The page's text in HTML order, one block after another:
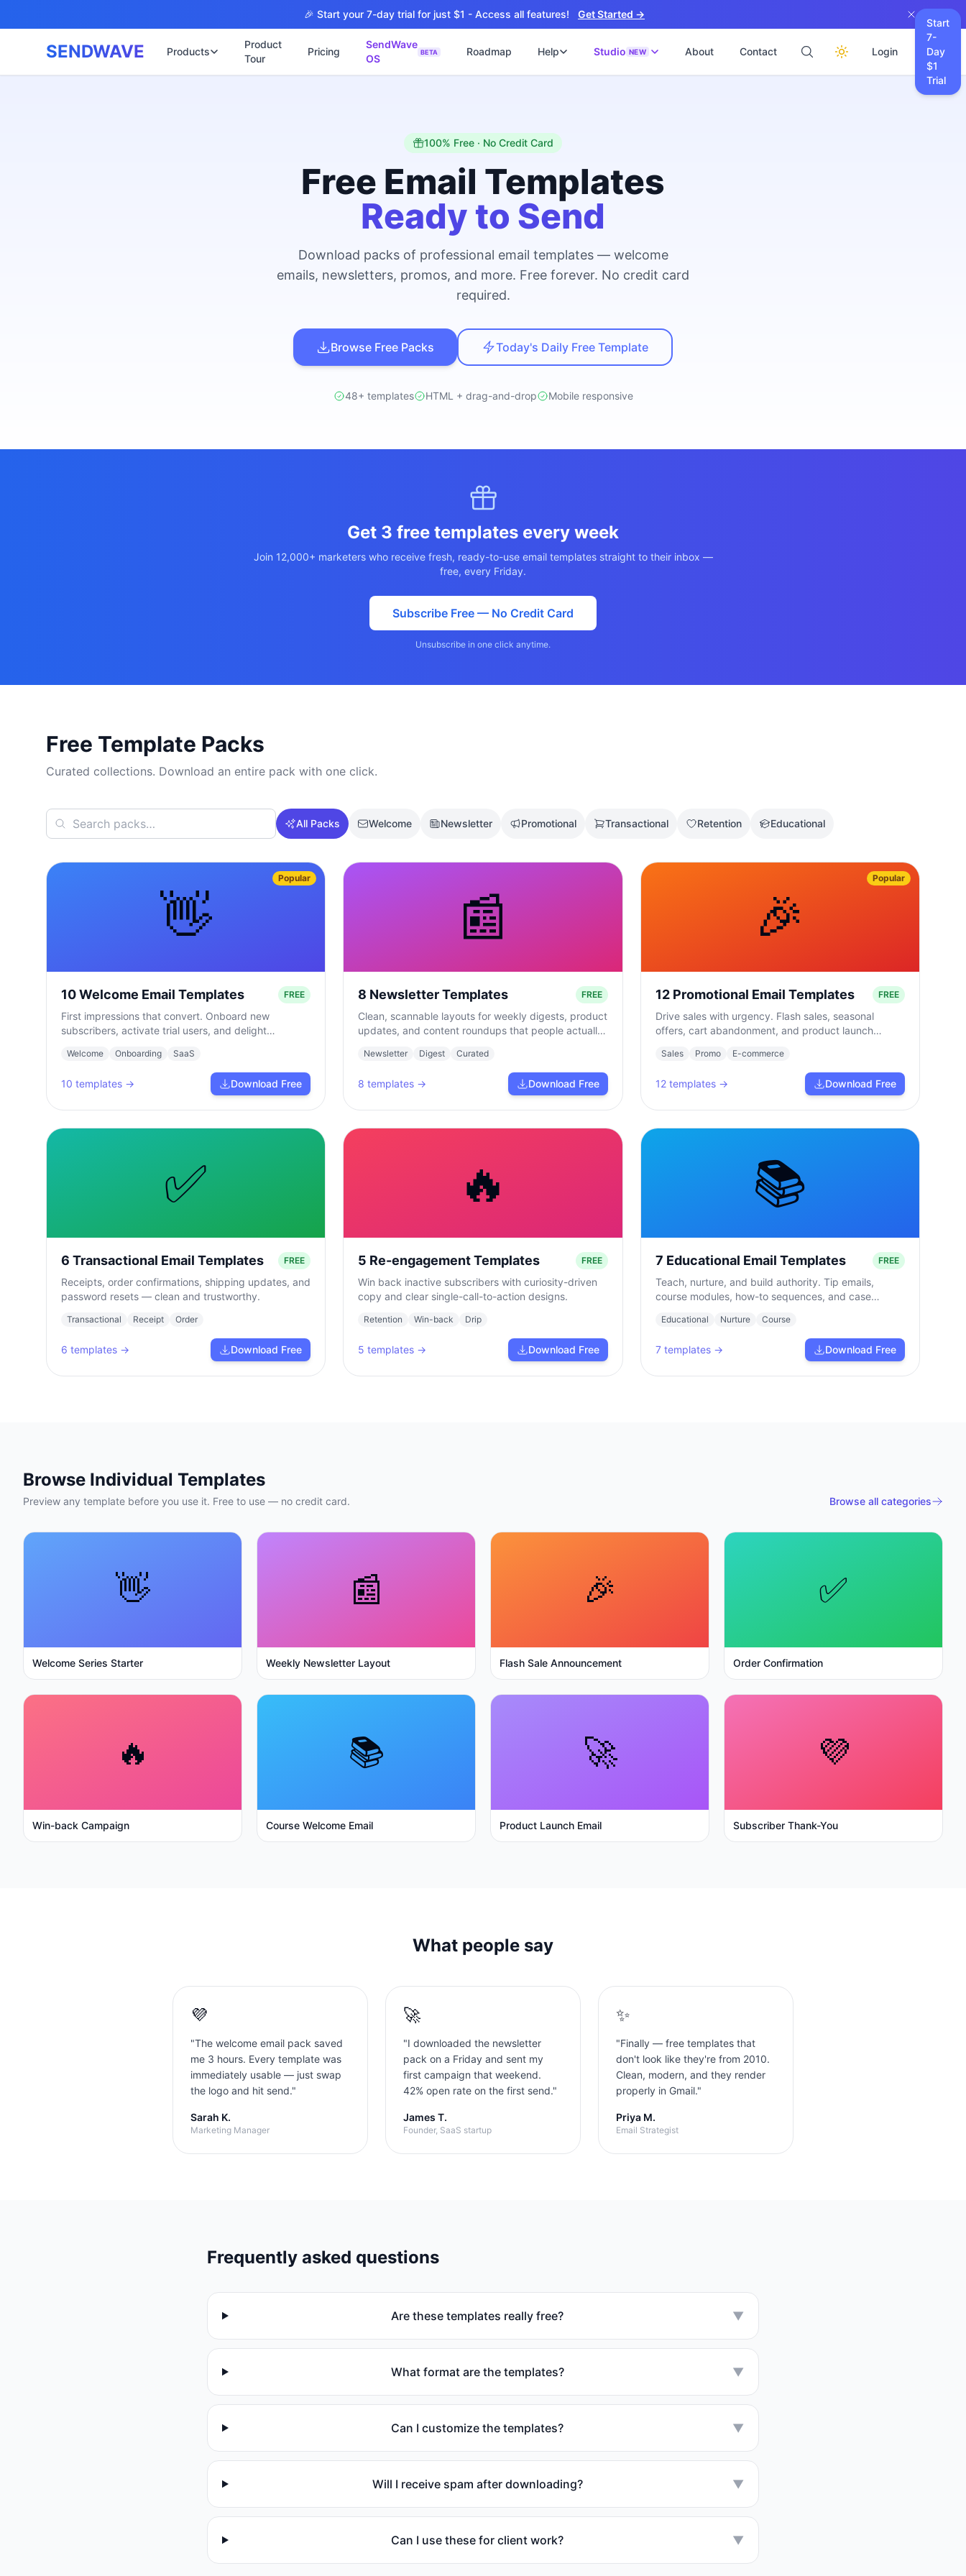
🎉 Start your 7-day trial for just $1 - Access all features! Get Started →
SENDWAVE Products
Product
Tour
Pricing
SendWave
OS
BETA Roadmap Help
📝
Studio NEW
เว็บไซต์คลินิก
พร้อมระบบนัดหมายออนไลน์
🌐 เว็บไซต์สองภาษา
Thai-English สำหรับ Export
เว็บไซต์โลจิสติกส์ NEW
Logistics & Transportation
Chatbot + Lead อัตโนมัติ
ปรึกษาฟรี
About Contact Login
Start
7-
Day
$1
Trial
100% Free · No Credit Card
Free Email Templates
Ready to Send
Download packs of professional email templates — welcome
emails, newsletters, promos, and more. Free forever. No credit card
required.
Browse Free Packs Today's Daily Free Template
48+ templates HTML + drag-and-drop Mobile responsive
Get 3 free templates every week
Join 12,000+ marketers who receive fresh, ready-to-use email templates straight to their inbox —
free, every Friday.
Subscribe Free — No Credit Card
Unsubscribe in one click anytime.
Free Template Packs
Curated collections. Download an entire pack with one click.
All Packs Welcome Newsletter Promotional Transactional Retention Educational
👋
Popular
10 Welcome Email Templates FREE
First impressions that convert. Onboard new
subscribers, activate trial users, and delight
Welcome Onboarding SaaS
10 templates → Download Free
📰
8 Newsletter Templates FREE
Clean, scannable layouts for weekly digests, product
updates, and content roundups that people actually
Newsletter Digest Curated
8 templates → Download Free
🎉
Popular
12 Promotional Email Templates FREE
Drive sales with urgency. Flash sales, seasonal
offers, cart abandonment, and product launch
Sales Promo E-commerce
12templates → Download Free
✅
6 Transactional Email Templates FREE
Receipts, order confirmations, shipping updates, and
password resets — clean and trustworthy.
Transactional Receipt Order
6 templates → Download Free
🔥
5 Re-engagement Templates FREE
Win back inactive subscribers with curiosity-driven
copy and clear single-call-to-action designs.
Retention Win-back Drip
5 templates → Download Free
📚
7 Educational Email Templates FREE
Teach, nurture, and build authority. Tip emails,
course modules, how-to sequences, and case
Educational Nurture Course
7templates → Download Free
Browse Individual Templates
Preview any template before you use it. Free to use — no credit card. Browse all categories
👋
Welcome Series Starter
📰
Weekly Newsletter Layout
🎉
Flash Sale Announcement
✅
Order Confirmation
🔥
Win-back Campaign
📚
Course Welcome Email
🚀
Product Launch Email
💜
Subscriber Thank-You
What people say
💜
"The welcome email pack saved
me 3 hours. Every template was
immediately usable — just swap
the logo and hit send."
Sarah K.
Marketing Manager
🚀
"I downloaded the newsletter
pack on a Friday and sent my
first campaign that weekend.
42% open rate on the first send."
James T.
Founder, SaaS startup
✨
"Finally — free templates that
don't look like they're from 2010.
Clean, modern, and they render
properly in Gmail."
Priya M.
Email Strategist
Frequently asked questions
Are these templates really free? ▼
What format are the templates? ▼
Can I customize the templates? ▼
Will I receive spam after downloading? ▼
Can I use these for client work? ▼